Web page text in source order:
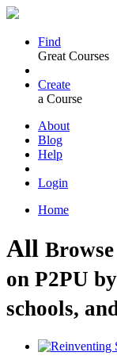
Find
Great Courses
Create
a Course
About
Blog
Help
Login
Home
All
on P2PU
schools,